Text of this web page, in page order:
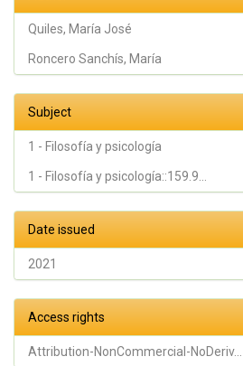
Quiles, María José
Roncero Sanchís, María
Subject
1 - Filosofía y psicología
1 - Filosofía y psicología::159.9...
Date issued
2021
Access rights
Attribution-NonCommercial-NoDeriv...